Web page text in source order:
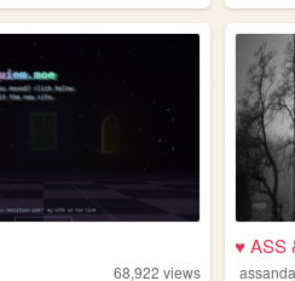
68,922 views
♥ ASS